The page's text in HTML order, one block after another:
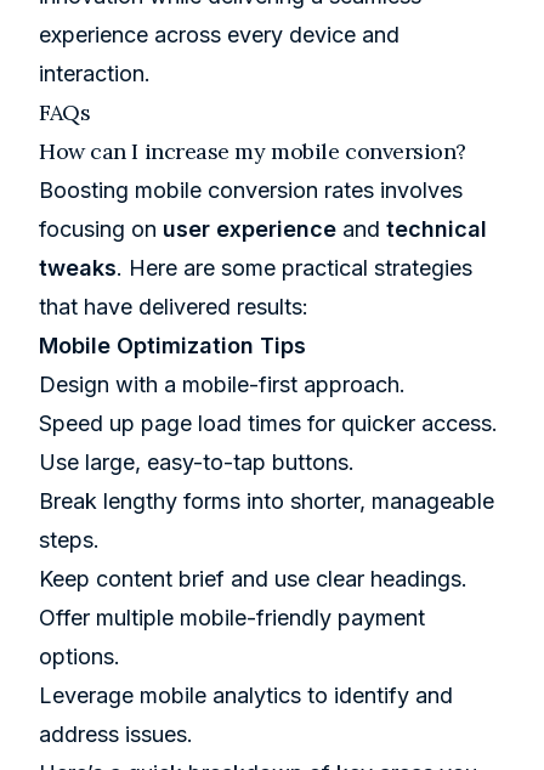
experience across every device and
interaction.
FAQs
How can I increase my mobile conversion?
Boosting mobile conversion rates involves
focusing on user experience and technical
tweaks. Here are some practical strategies
that have delivered results:
Mobile Optimization Tips
Design with a mobile-first approach.
Speed up page load times for quicker access.
Use large, easy-to-tap buttons.
Break lengthy forms into shorter, manageable
steps.
Keep content brief and use clear headings.
Offer multiple mobile-friendly payment
options.
Leverage mobile analytics to identify and
address issues.